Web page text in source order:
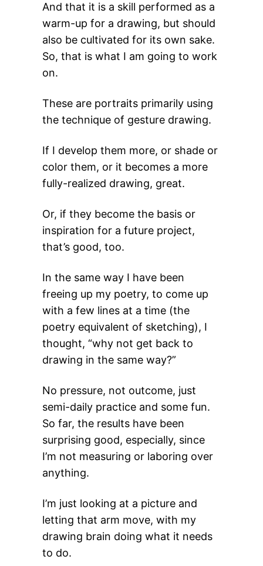
And that it is a skill performed as a
warm-up for a drawing, but should
also be cultivated for its own sake.
So, that is what I am going to work
on.
These are portraits primarily using
the technique of gesture drawing.
If I develop them more, or shade or
color them, or it becomes a more
fully-realized drawing, great.
Or, if they become the basis or
inspiration for a future project,
that’s good, too.
In the same way I have been
freeing up my poetry, to come up
with a few lines at a time (the
poetry equivalent of sketching), I
thought, “why not get back to
drawing in the same way?”
No pressure, not outcome, just
semi-daily practice and some fun.
So far, the results have been
surprising good, especially, since
I’m not measuring or laboring over
anything.
I’m just looking at a picture and
letting that arm move, with my
drawing brain doing what it needs
to do.